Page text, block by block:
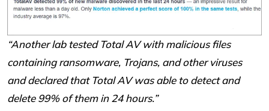
“Another lab tested Total AV with malicious files
containing ransomware, Trojans, and other viruses
and declared that Total AV was able to detect and
delete 99% of them in 24 hours.”